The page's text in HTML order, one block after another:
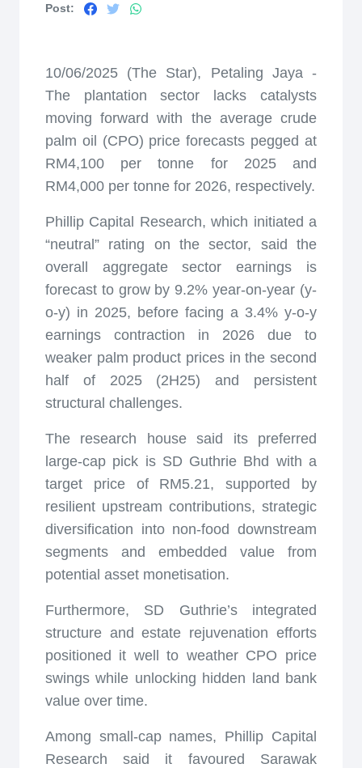
Post:
10/06/2025 (The Star), Petaling Jaya -
The plantation sector lacks catalysts
moving forward with the average crude
palm oil (CPO) price forecasts pegged at
RM4,100 per tonne for 2025 and
RM4,000 per tonne for 2026, respectively.
Phillip Capital Research, which initiated a
“neutral” rating on the sector, said the
overall aggregate sector earnings is
forecast to grow by 9.2% year-on-year (y-
o-y) in 2025, before facing a 3.4% y-o-y
earnings contraction in 2026 due to
weaker palm product prices in the second
half of 2025 (2H25) and persistent
structural challenges.
The research house said its preferred
large-cap pick is SD Guthrie Bhd with a
target price of RM5.21, supported by
resilient upstream contributions, strategic
diversification into non-food downstream
segments and embedded value from
potential asset monetisation.
Furthermore, SD Guthrie’s integrated
structure and estate rejuvenation efforts
positioned it well to weather CPO price
swings while unlocking hidden land bank
value over time.
Among small-cap names, Phillip Capital
Research said it favoured Sarawak